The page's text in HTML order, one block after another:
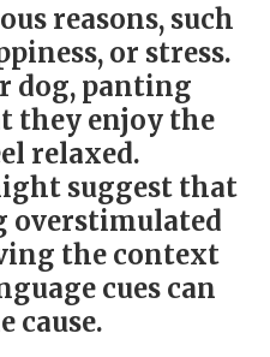
reasons, such
or stress.
dog, panting
they enjoy the
relaxed.
suggest that
overstimulated
the context
cues can
cause.